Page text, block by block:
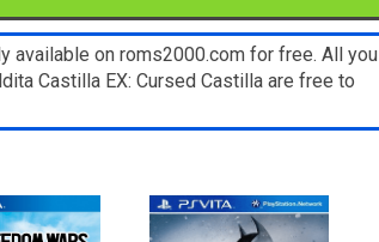
available on roms2000.com for free. All you
Castilla EX: Cursed Castilla are free to